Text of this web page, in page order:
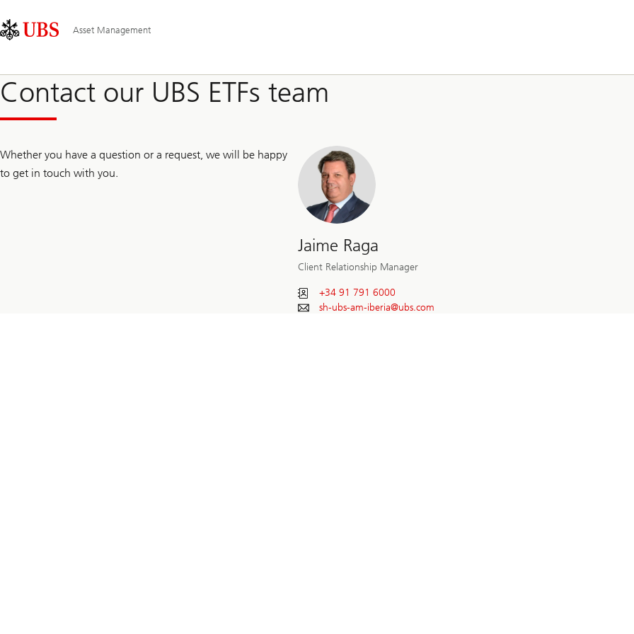
Area
Navigation
Asset Management
Contact our UBS ETFs team
Whether you have a question or a request, we will be happy
to get in touch with you.
Jaime Raga
Client Relationship Manager
+34 91 791 6000
sh-ubs-am-iberia@ubs.com